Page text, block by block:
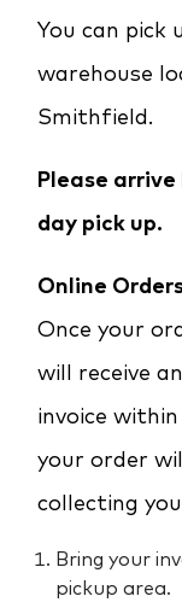
You can pick
warehouse
Smithfield.
Please
day pick up.
Online
Once your
will receive
invoice
your order
collecting
Bring your
pickup area.